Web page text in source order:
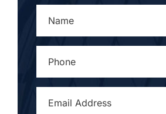
ADDRESS*